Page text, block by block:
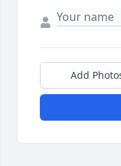
Add